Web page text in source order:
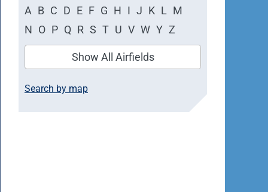
A B C D E F G H I J K L M
N O P Q R S T U V W Y Z
Show All Airfields
Search by map